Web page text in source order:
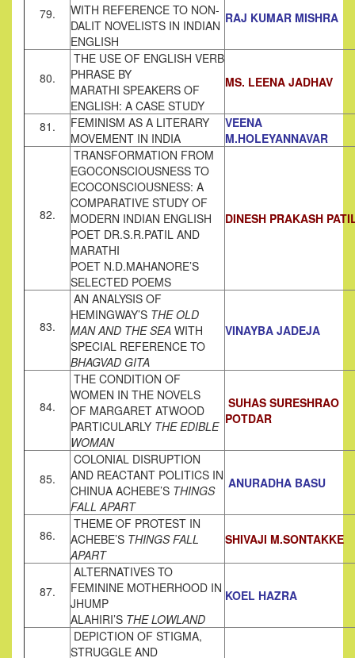
79.
WITH REFERENCE TO NON-
DALIT NOVELISTS IN INDIAN
ENGLISH
RAJ KUMAR MISHRA
80.
THE USE OF ENGLISH VERB
PHRASE BY
MARATHI SPEAKERS OF
ENGLISH: A CASE STUDY
MS. LEENA JADHAV
81.
FEMINISM AS A LITERARY
MOVEMENT IN INDIA
VEENA
M.HOLEYANNAVAR
82.
TRANSFORMATION FROM
EGOCONSCIOUSNESS TO
ECOCONSCIOUSNESS: A
COMPARATIVE STUDY OF
MODERN INDIAN ENGLISH
POET DR.S.R.PATIL AND
MARATHI
POET N.D.MAHANORE’S
SELECTED POEMS
DINESH PRAKASH
83.
AN ANALYSIS OF
HEMINGWAY’S THE OLD
MAN AND THE SEA WITH
SPECIAL REFERENCE TO
BHAGVAD GITA
VINAYBA JADEJA
84.
THE CONDITION OF
WOMEN IN THE NOVELS
OF MARGARET ATWOOD
PARTICULARLY THE EDIBLE
WOMAN
SUHAS SURESHRAO
POTDAR
85.
COLONIAL DISRUPTION
AND REACTANT POLITICS IN
CHINUA ACHEBE’S THINGS
FALL APART
ANURADHA BASU
86.
THEME OF PROTEST IN
ACHEBE’S THINGS FALL
APART
SHIVAJI M.SONTAKKE
87.
ALTERNATIVES TO
FEMININE MOTHERHOOD IN
JHUMP
ALAHIRI’S THE LOWLAND
KOEL HAZRA
DEPICTION OF STIGMA,
STRUGGLE AND